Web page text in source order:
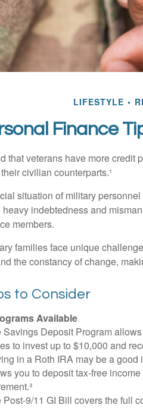
LIFESTYLE
Finance
that veterans have more
civilian counterparts.¹
situation of military
heavy indebtedness and
members.
families face unique
the constancy of change,
to Consider
Available
Savings Deposit Program
to invest up to $10,000 and
in a Roth IRA may be a
you to deposit tax-free
Post-9/11 GI Bill covers the full